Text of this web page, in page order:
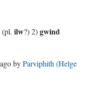
(pl. ilw?) 2)gwind
byParviphith (Helge